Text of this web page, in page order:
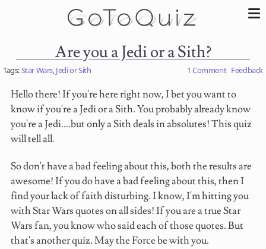
Are you a Jedi or a Sith?
Tags:Star Wars,Jedi or Sith 1 Comment Feedback
Hello there! If you're here right now, I bet you want to
know if you're a Jedi or a Sith. You probably already know
you're a Jedi....but only a Sith deals in absolutes! This quiz
will tell all.
So don't have a bad feeling about this, both the results are
awesome! If you do have a bad feeling about this, then I
find your lack of faith disturbing. I know, I'm hitting you
with Star Wars quotes on all sides! If you are a true Star
Wars fan, you know who said each of those quotes. But
that's another quiz. May the Force be with you.